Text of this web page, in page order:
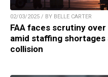
02/03/2025 / BY BELLE CARTER
FAA faces scrutiny
amid staffing shortages
collision